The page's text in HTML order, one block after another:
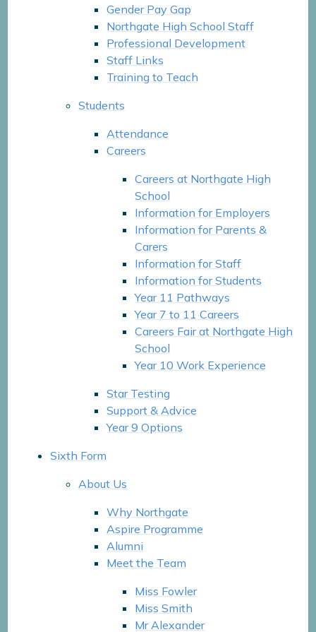
Gender Pay Gap
Northgate High School Staff
Professional Development
Staff Links
Training to Teach
Students
Attendance
Careers
Careers at Northgate High
School
Information for Employers
Information for Parents &
Carers
Information for Staff
Information for Students
Year 11 Pathways
Year 7 to 11 Careers
Careers Fair at Northgate High
School
Year 10 Work Experience
Star Testing
Support & Advice
Year 9 Options
Sixth Form
About Us
Why Northgate
Aspire Programme
Alumni
Meet the Team
Miss Fowler
Miss Smith
Mr Alexander